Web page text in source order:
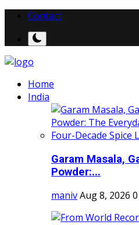
Contact
Home
India
Garam Masala,
Powder:...
manivAug 8, 2026 0